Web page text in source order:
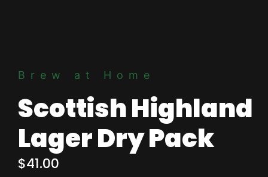
Brew at Home
Scottish Highland
Lager Dry Pack
$41.00